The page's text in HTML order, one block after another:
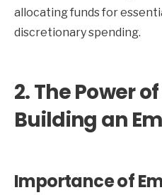
allocating funds for
discretionary spending.
2. The Power
Building an
Importance of